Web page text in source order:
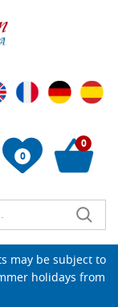
0
0
may be subject to
holidays from